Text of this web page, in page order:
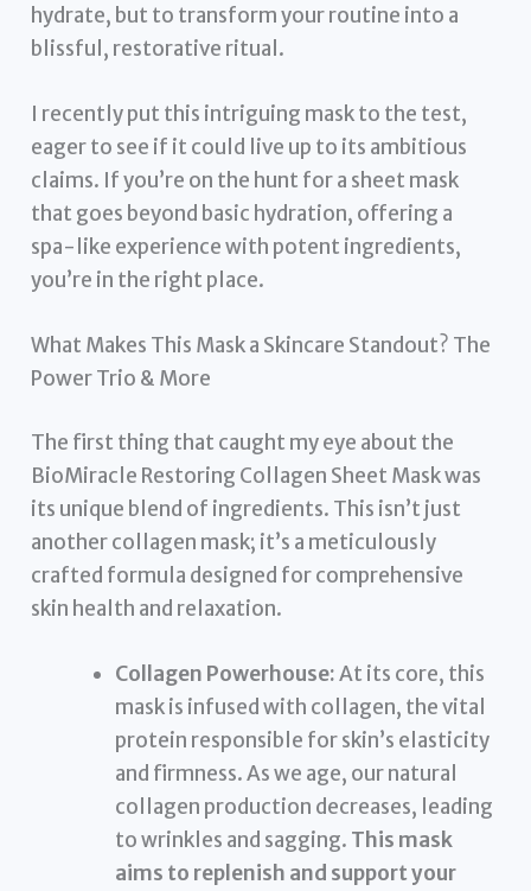
hydrate, but to transform your routine into a
blissful, restorative ritual.
I recently put this intriguing mask to the test,
eager to see if it could live up to its ambitious
claims. If you’re on the hunt for a sheet mask
that goes beyond basic hydration, offering a
spa-like experience with potent ingredients,
you’re in the right place.
What Makes This Mask a Skincare Standout? The
Power Trio & More
The first thing that caught my eye about the
BioMiracle Restoring Collagen Sheet Mask was
its unique blend of ingredients. This isn’t just
another collagen mask; it’s a meticulously
crafted formula designed for comprehensive
skin health and relaxation.
Collagen Powerhouse:At its core, this
mask is infused with collagen, the vital
protein responsible for skin’s elasticity
and firmness. As we age, our natural
collagen production decreases, leading
to wrinkles and sagging. This mask
aims to replenish and support your